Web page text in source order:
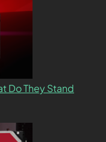
Do They Stand